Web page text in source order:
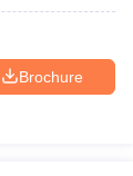
Brochure